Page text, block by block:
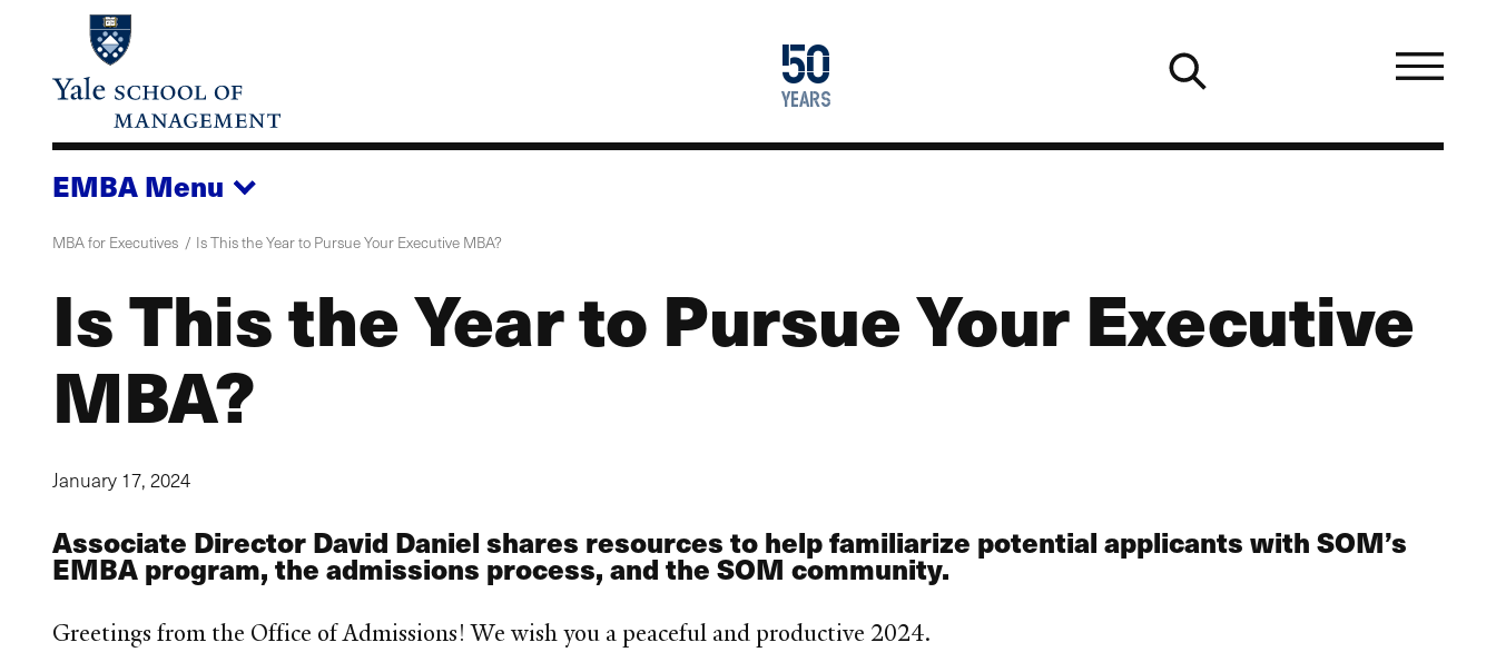
content
50
years
1976
2026
EMBAMenu
MBA for Executives Is This the Year to Pursue Your Executive MBA?
Is This the Year to Pursue Your Executive
MBA?
January 17, 2024
Associate Director David Daniel shares resources to help familiarize potential applicants with SOM’s
EMBA program, the admissions process, and the SOM community.
Greetings from the Office of Admissions! We wish you a peaceful and productive 2024.